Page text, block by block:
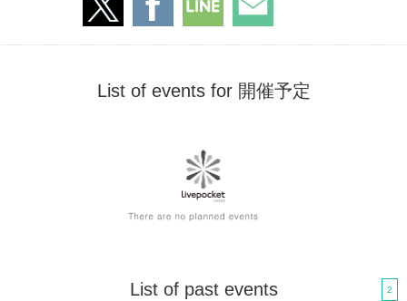
List of events for 開催予定
List of past events 2